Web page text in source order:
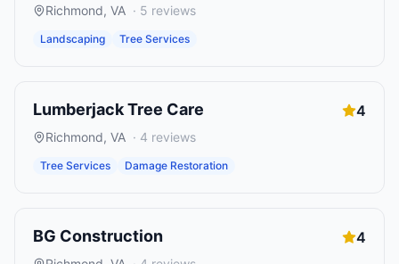
Richmond, VA · 5 reviews
Landscaping Tree Services
Lumberjack Tree Care 4
Richmond, VA · 4 reviews
Tree Services Damage Restoration
BG Construction 4